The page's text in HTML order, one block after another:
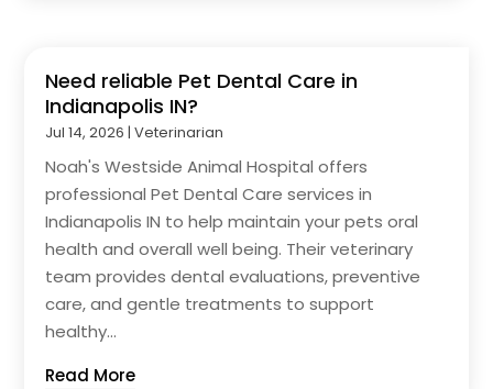
Need reliable Pet Dental Care in
Indianapolis IN?
Jul 14, 2026 |Veterinarian
Noah's Westside Animal Hospital offers
professional Pet Dental Care services in
Indianapolis IN to help maintain your pets oral
health and overall well being. Their veterinary
team provides dental evaluations, preventive
care, and gentle treatments to support
healthy...
Read More